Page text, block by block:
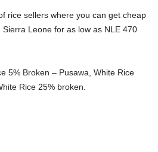
rice sellers where you can get cheap
Leone for as low as NLE 470
5% Broken – Pusawa, White Rice
Rice 25% broken.